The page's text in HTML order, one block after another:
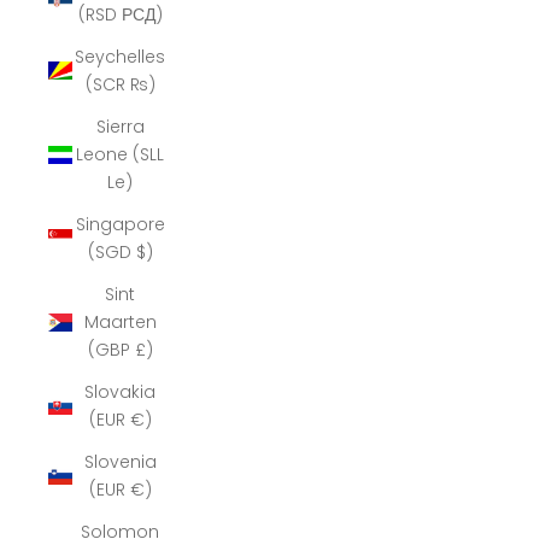
(RSD РСД)
Seychelles
(SCR ₨)
Sierra
Leone (SLL
Le)
Singapore
(SGD $)
Sint
Maarten
(GBP £)
Slovakia
(EUR €)
Slovenia
(EUR €)
Solomon